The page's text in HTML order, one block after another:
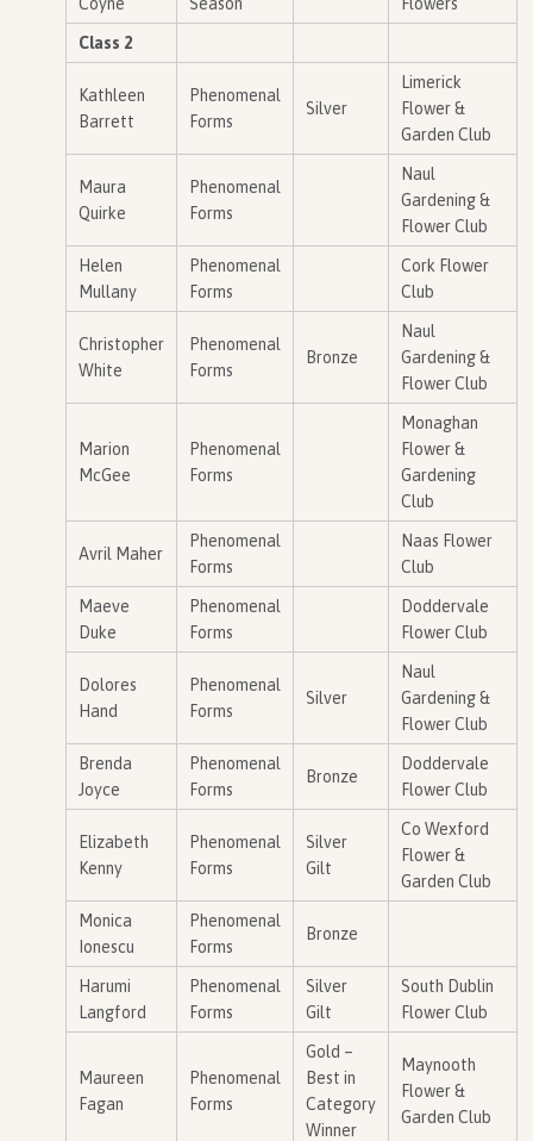
Class 2
Kathleen
Barrett
Phenomenal
Forms
Silver
Limerick
Flower &
Garden Club
Maura
Quirke
Phenomenal
Forms
Naul
Gardening &
Flower Club
Helen
Mullany
Phenomenal
Forms
Cork Flower
Club
Christopher
White
Phenomenal
Forms
Bronze
Naul
Gardening &
Flower Club
Marion
McGee
Phenomenal
Forms
Monaghan
Flower &
Gardening
Club
Avril Maher
Phenomenal
Forms
Naas Flower
Club
Maeve
Duke
Phenomenal
Forms
Doddervale
Flower Club
Dolores
Hand
Phenomenal
Forms
Silver
Naul
Gardening &
Flower Club
Brenda
Joyce
Phenomenal
Forms
Bronze
Doddervale
Flower Club
Elizabeth
Kenny
Phenomenal
Forms
Silver
Gilt
Co Wexford
Flower &
Garden Club
Monica
Ionescu
Phenomenal
Forms
Bronze
Harumi
Langford
Phenomenal
Forms
Silver
Gilt
South Dublin
Flower Club
Maureen
Fagan
Phenomenal
Forms
Gold –
Best in
Category
Winner
Maynooth
Flower &
Garden Club